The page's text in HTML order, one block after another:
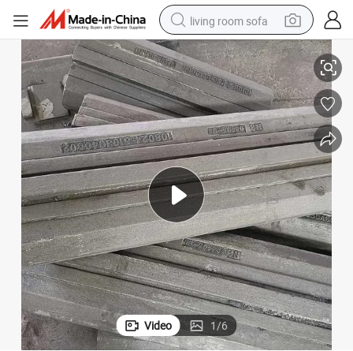
living room sofa
pullover hoody
earbud
electric scooter
powder
reagent
electric bike
basketball shoe
High Cr ASTM A532 Class III Type II Blow Bar Castings for Impact
Video 1/6